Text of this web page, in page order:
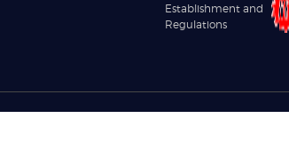
Establishment and
Regulations